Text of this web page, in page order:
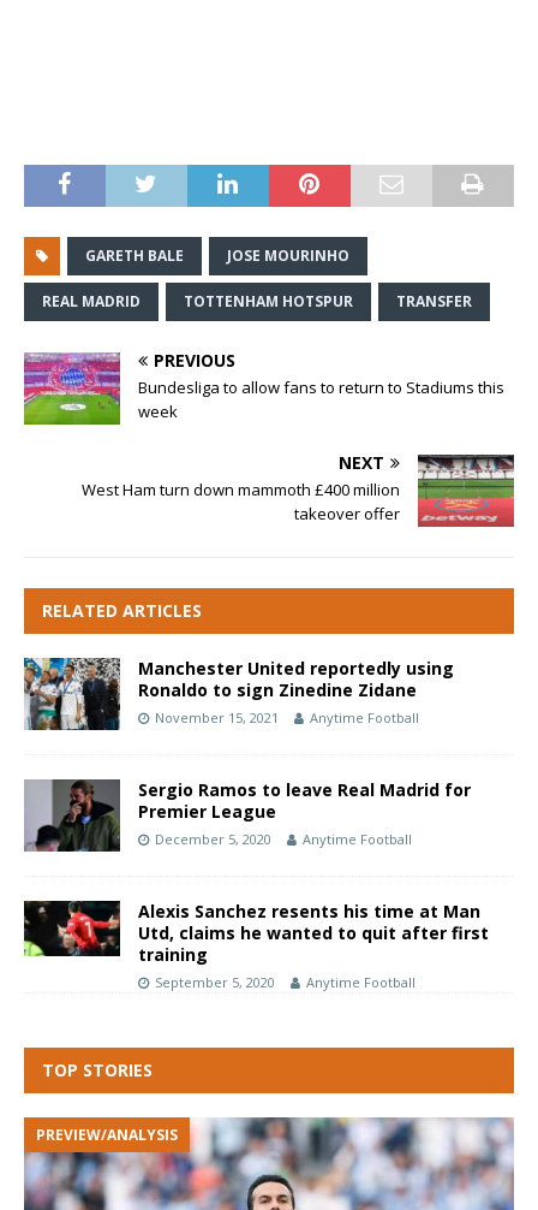
GARETH BALE JOSE MOURINHO
REAL MADRID TOTTENHAM HOTSPUR TRANSFER
PREVIOUS
Bundesliga to allow fans to return to Stadiums this
week
NEXT
West Ham turn down mammoth £400 million
takeover offer
RELATED ARTICLES
Manchester United reportedly using
Ronaldo to sign Zinedine Zidane
November 15, 2021 Anytime Football
Sergio Ramos to leave Real Madrid for
Premier League
December 5, 2020 Anytime Football
Alexis Sanchez resents his time at Man
Utd, claims he wanted to quit after first
training
September 5, 2020 Anytime Football
TOP STORIES
PREVIEW/ANALYSIS